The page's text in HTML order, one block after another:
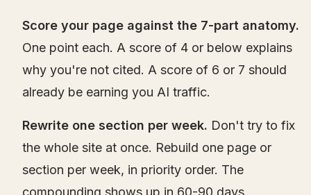
Score your page against the 7-part anatomy.
One point each. A score of 4 or below explains
why you're not cited. A score of 6 or 7 should
already be earning you AI traffic.
Rewrite one section per week. Don't try to fix
the whole site at once. Rebuild one page or
section per week, in priority order. The
compounding shows up in 60-90 days.